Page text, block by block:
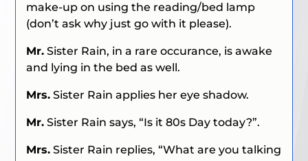
make-up on using the reading/bed lamp
(don’t ask why just go with it please).
Mr. Sister Rain, in a rare occurance, is awake
and lying in the bed as well.
Mrs. Sister Rain applies her eye shadow.
Mr. Sister Rain says, “Is it 80s Day today?”.
Mrs. Sister Rain replies, “What are you talking